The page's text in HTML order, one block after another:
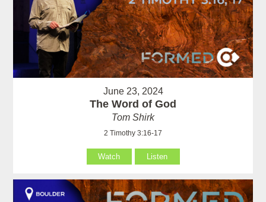
June 23, 2024
The Word of God
Tom Shirk
2 Timothy 3:16-17
Watch Listen